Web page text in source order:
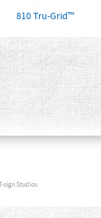
810 Tru-Grid™
sign Studios